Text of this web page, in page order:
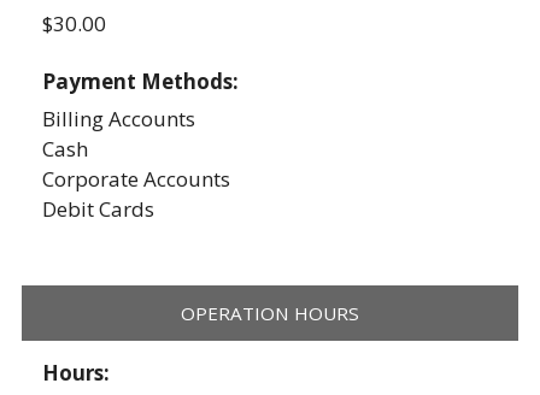
$30.00
Payment Methods:
Billing Accounts
Cash
Corporate Accounts
Debit Cards
OPERATION HOURS
Hours: